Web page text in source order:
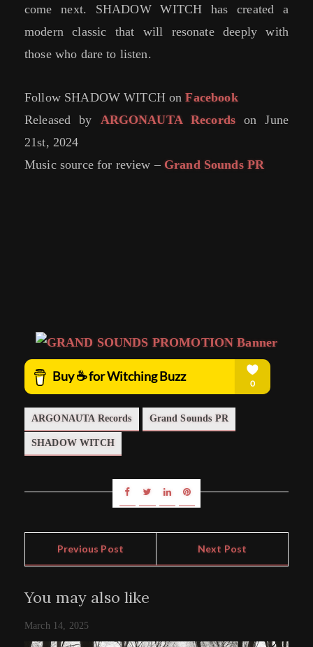
come next. SHADOW WITCH has created a
modern classic that will resonate deeply with
those who dare to listen.
Follow SHADOW WITCH onFacebook
Released by ARGONAUTA Records on June
21st, 2024
Music source for review – Grand Sounds PR
ARGONAUTA Records Grand Sounds PR
SHADOW WITCH
Previous Post Next Post
You may also like
March 14, 2025